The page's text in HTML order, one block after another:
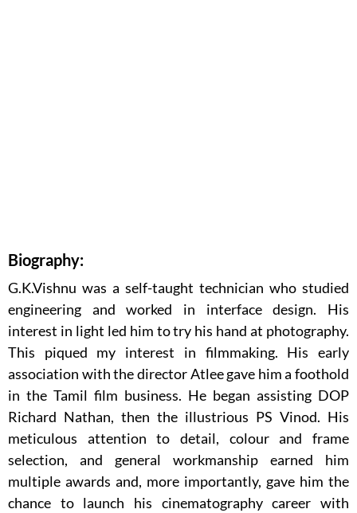
Biography:
G.K.Vishnu was a self-taught technician who studied
engineering and worked in interface design. His
interest in light led him to try his hand at photography.
This piqued my interest in filmmaking. His early
association with the director Atlee gave him a foothold
in the Tamil film business. He began assisting DOP
Richard Nathan, then the illustrious PS Vinod. His
meticulous attention to detail, colour and frame
selection, and general workmanship earned him
multiple awards and, more importantly, gave him the
chance to launch his cinematography career with